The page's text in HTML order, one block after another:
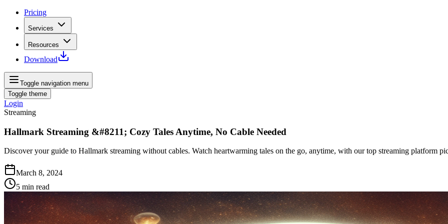
Pricing
Services
Resources
Download
Toggle navigation menu
Toggle theme
Login
Streaming
Hallmark Streaming &#8211; Cozy Tales Anytime, No Cable Needed
Discover your guide to Hallmark streaming without cables. Watch heartwarming tales on the go, anytime, with our top streaming platform
March 8, 2024
5 min read